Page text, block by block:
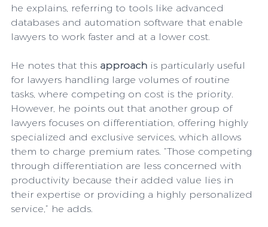
he explains, referring to tools like advanced
databases and automation software that enable
lawyers to work faster and at a lower cost.
He notes that this approach is particularly useful
for lawyers handling large volumes of routine
tasks, where competing on cost is the priority.
However, he points out that another group of
lawyers focuses on differentiation, offering highly
specialized and exclusive services, which allows
them to charge premium rates. “Those competing
through differentiation are less concerned with
productivity because their added value lies in
their expertise or providing a highly personalized
service,” he adds.